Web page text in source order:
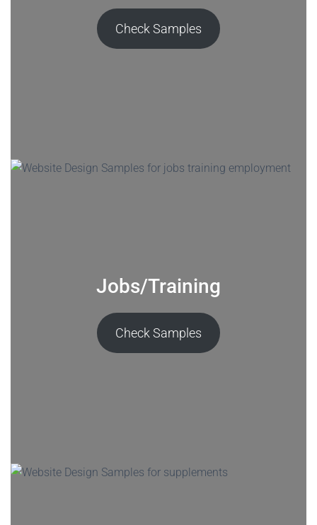
Jobs/Training
Check Samples
Check Samples